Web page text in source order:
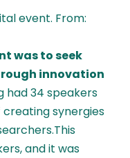
event. From:
was to seek
innovation
had 34 speakers
synergies
and it was